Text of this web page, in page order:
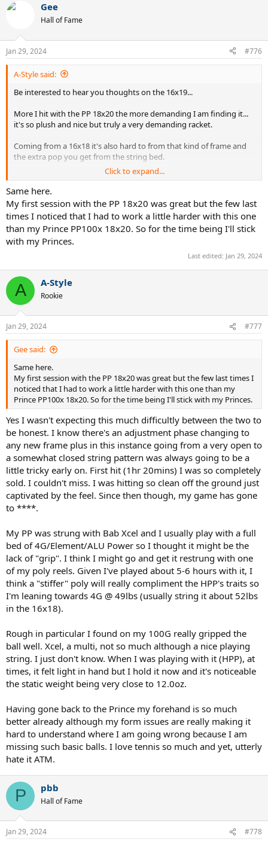
Gee
Hall of Fame
Jan 29, 2024 #776
A-Style said:
Be interested to hear you thoughts on the 16x19...
More I hit with the PP 18x20 the more demanding I am finding it...
it's so plush and nice but truly a very demanding racket.
Coming from a 16x18 it's also hard to from that kind of frame and
the extra pop you get from the string bed.
I had one great session with it and I was literally hitting so well and
my form has gone to **** so I really don't know. I've gone back to
my Princes in the interim and whilst I wont give up on the PP, it's
hard to get a good read on how I'm playing because I myself am so
out of form.
Click to expand...
Same here.
My first session with the PP 18x20 was great but the few last
times I noticed that I had to work a little harder with this one
than my Prince PP100x 18x20. So for the time being I'll stick
with my Princes.
Last edited: Jan 29, 2024
A A-Style
Rookie
Jan 29, 2024 #777
Gee said:
Same here.
My first session with the PP 18x20 was great but the few last times I
noticed that I had to work a little harder with this one than my
Prince PP100x 18x20. So for the time being I'll stick with my Princes.
Yes I wasn't expecting this much difficultly between the two to
be honest. I know there's an adjustment phase changing to
any new frame plus in this instance going from a very open to
a somewhat closed string pattern was always going to be a
little tricky early on. First hit (1hr 20mins) I was so completely
sold. I couldn't miss. I was hitting so clean off the ground just
captivated by the feel. Since then though, my game has gone
to ****.
My PP was strung with Bab Xcel and I usually play with a full
bed of 4G/Element/ALU Power so I thought it might be the
lack of "grip". I think I might go and get it restrung with one
of my poly reels. Given I've played about 5-6 hours with it, I
think a "stiffer" poly will really compliment the HPP's traits so
I'm leaning towards 4G @ 49lbs (usually string it about 52lbs
in the 16x18).
Rough in particular I found on my 100G really gripped the
ball well. Xcel, a multi, not so much although a nice playing
string. I just don't know. When I was playing with it (HPP), at
times, it felt light in hand but I hold it now and it's noticeable
the static weight being very close to 12.0oz.
Having gone back to the Prince my forehand is so much
better already although my form issues are really making it
hard to understand where I am going wrong because I am
missing such basic balls. I love tennis so much and yet, utterly
hate it ATM.
P pbb
Hall of Fame
Jan 29, 2024 #778